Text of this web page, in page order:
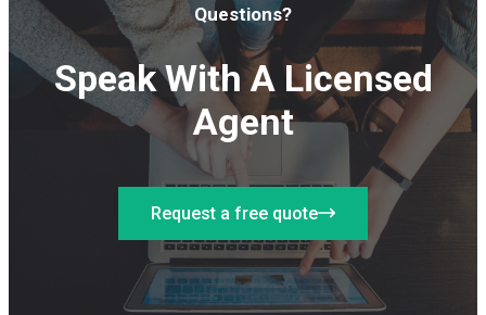
Questions?
Speak With A Licensed
Agent
Request a free quote